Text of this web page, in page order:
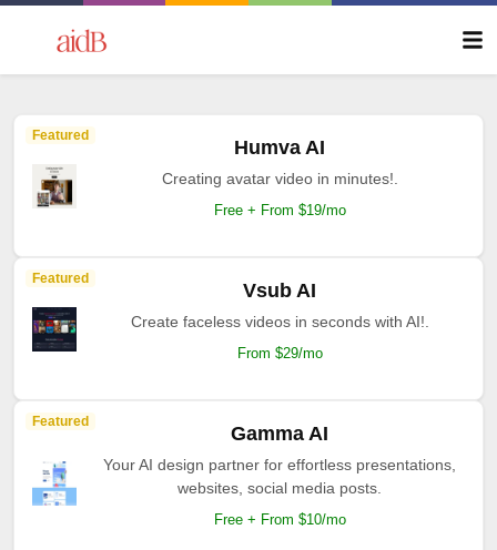
Featured
Humva AI
Creating avatar video in minutes!.
Free + From $19/mo
Featured
Vsub AI
Create faceless videos in seconds with AI!.
From $29/mo
Featured
Gamma AI
Your AI design partner for effortless presentations,
websites, social media posts.
Free + From $10/mo